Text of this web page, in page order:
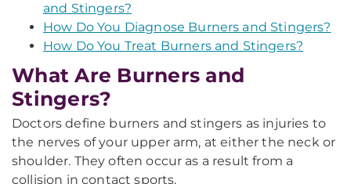
and Stingers?
How Do You Diagnose Burners and Stingers?
How Do You Treat Burners and Stingers?
What Are Burners and
Stingers?
Doctors define burners and stingers as injuries to
the nerves of your upper arm, at either the neck or
shoulder. They often occur as a result from a
collision in contact sports.